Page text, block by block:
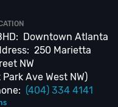
Gate City” of the South; just
sure to“Like Us” on Facebook
and Deals.
Downtown Atlanta
250 Marietta
NW
Park Ave West NW)
(404) 334 4141